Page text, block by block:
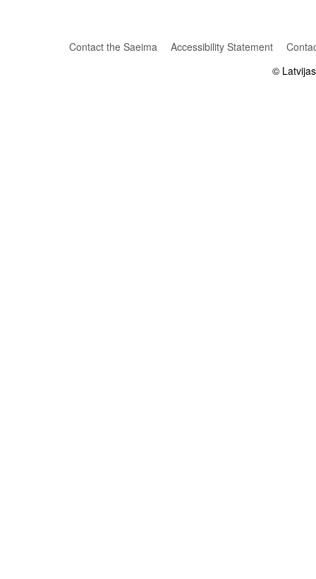
Contact the Saeima Accessibility Statement
©